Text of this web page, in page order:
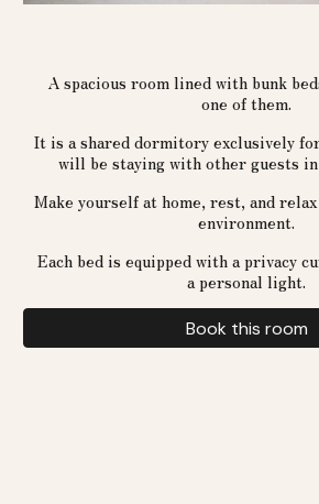
A spacious room lined with bunk
one of them.
It is a shared dormitory exclusively
will be staying with other guests in
Make yourself at home, rest, and
environment.
Each bed is equipped with a privacy
a personal light.
Book this room